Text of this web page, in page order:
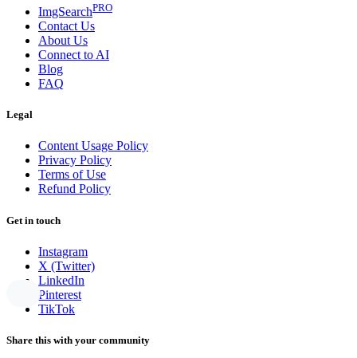
ImgSearchPRO
Contact Us
About Us
Connect to AI
Blog
FAQ
Legal
Content Usage Policy
Privacy Policy
Terms of Use
Refund Policy
Get in touch
Instagram
X (Twitter)
LinkedIn
Pinterest
TikTok
Share this with your community